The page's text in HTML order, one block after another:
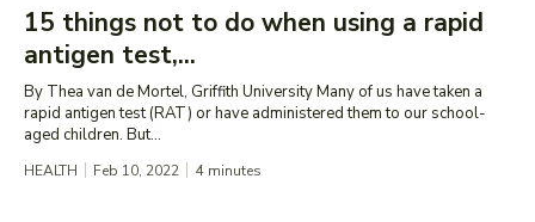
15 things not to do when using a rapid
antigen test,...
By Thea van de Mortel, Griffith University Many of us have taken a
rapid antigen test (RAT) or have administered them to our school-
aged children. But...
HEALTH Feb 10, 2022 4 minutes